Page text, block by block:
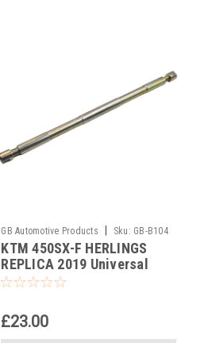
GB Automotive Products Sku: GB-B104
-391
KTM 450SX-F HERLINGS
REPLICA 2019 Universal
Fork Piston Rod Pull Up Tool
£23.00